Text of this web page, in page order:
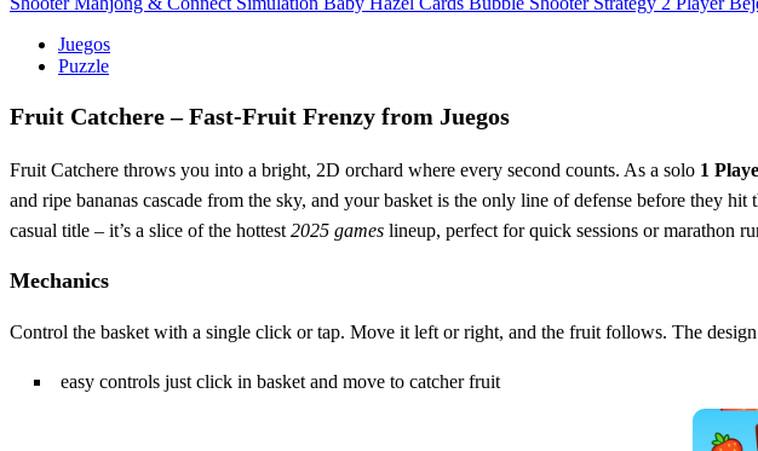
Juegos
Puzzle
Fruit Catchere – Fast‑Fruit Frenzy from Juegos
Fruit Catchere throws you into a bright, 2D orchard where every second counts. As a solo 1
and ripe bananas cascade from the sky, and your basket is the only line of defense before they
casual title – it’s a slice of the hottest2025 games lineup, perfect for quick sessions or marathon
Mechanics
Control the basket with a single click or tap. Move it left or right, and the fruit follows. The
easy controls just click in basket and move to catcher fruit